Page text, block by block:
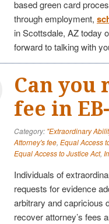
based green card
through employment,
in Scottsdale, AZ today
forward to talking with
Can you
fee in
Category: "Extraordinary
Attorney's fee, Equal Access
Equal Access to Justice Act,
Individuals of
requests for evidence
arbitrary and capricious
recover attorney’s fees